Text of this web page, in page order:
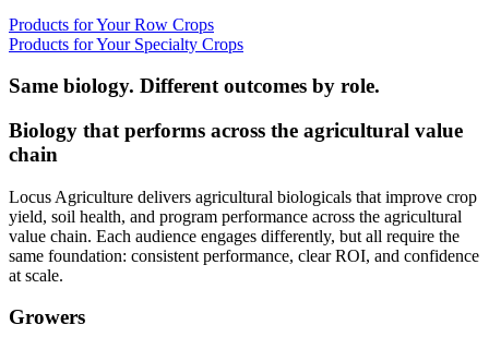
Products for Your Row Crops
Products for Your Specialty Crops
Same biology. Different outcomes by role.
Biology that performs across the agricultural value
chain
Locus Agriculture delivers agricultural biologicals that improve crop
yield, soil health, and program performance across the agricultural
value chain. Each audience engages differently, but all require the
same foundation: consistent performance, clear ROI, and confidence
at scale.
Growers